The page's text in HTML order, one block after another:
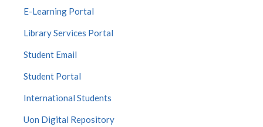
E-Learning Portal
Library Services Portal
Student Email
Student Portal
International Students
Uon Digital Repository